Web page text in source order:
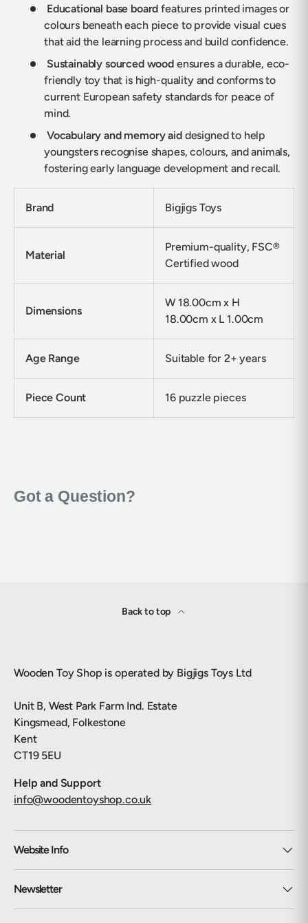
Educational base board features printed images or
colours beneath each piece to provide visual cues
that aid the learning process and build confidence.
Sustainably sourced wood ensures a durable, eco-
friendly toy that is high-quality and conforms to
current European safety standards for peace of
mind.
Vocabulary and memory aiddesigned to help
youngsters recognise shapes, colours, and animals,
fostering early language development and recall.
Brand Bigjigs Toys
Material
Premium-quality, FSC®
Certified wood
Dimensions
W 18.00cm x H
18.00cm x L 1.00cm
Age Range Suitable for 2+ years
Piece Count 16 puzzle pieces
Back to top
Wooden Toy Shop is operated by Bigjigs Toys Ltd
Unit B, West Park Farm Ind. Estate
Kingsmead, Folkestone
Kent
CT19 5EU
Help and Support
info@woodentoyshop.co.uk
Website Info
Newsletter